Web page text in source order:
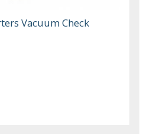
Vacuum Check